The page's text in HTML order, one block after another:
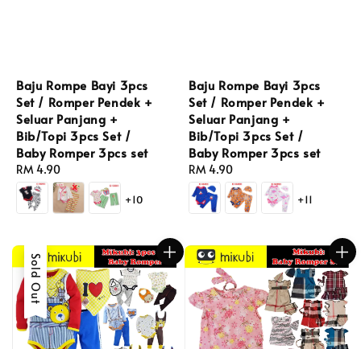
Baju Rompe Bayi 3pcs
Set / Romper Pendek +
Seluar Panjang +
Bib/Topi 3pcs Set /
Baby Romper 3pcs set
Regular
price
RM 4.90
+10
Baju Rompe Bayi 3pcs
Set / Romper Pendek +
Seluar Panjang +
Bib/Topi 3pcs Set /
Baby Romper 3pcs set
Regular
price
RM 4.90
+11
Sold Out